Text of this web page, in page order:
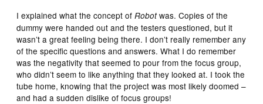
I explained what the concept ofRobotwas. Copies of the
dummy were handed out and the testers questioned, but it
wasn’t a great feeling being there. I don’t really remember any
of the specific questions and answers. What I do remember
was the negativity that seemed to pour from the focus group,
who didn’t seem to like anything that they looked at. I took the
tube home, knowing that the project was most likely doomed –
and had a sudden dislike of focus groups!